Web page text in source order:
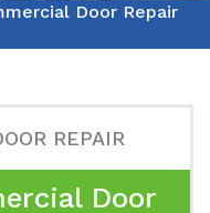
Door Repair
REPAIR
Door